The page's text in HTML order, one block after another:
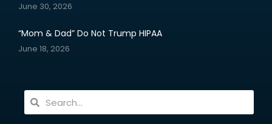
June 30, 2026
“Mom & Dad” Do Not Trump HIPAA
June 18, 2026